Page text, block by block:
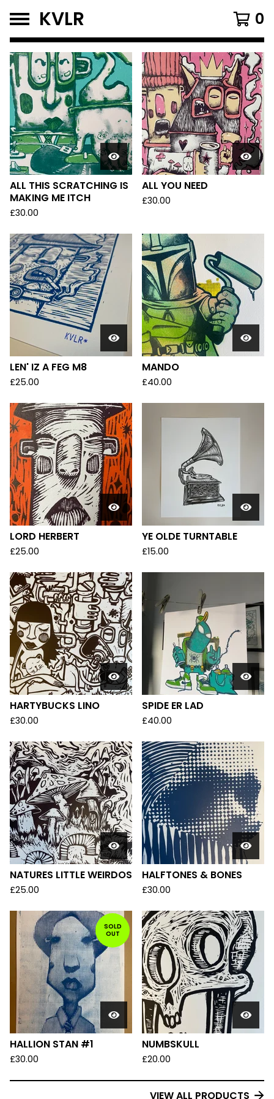
KVLR 0
FEATURED
PRODUCTS
ALL THIS SCRATCHING IS
MAKING ME ITCH
£30.00
ALL YOU NEED
£30.00
LEN' IZ A FEG M8
£25.00
MANDO
£40.00
LORD HERBERT
£25.00
YE OLDE TURNTABLE
£15.00
HARTYBUCKS LINO
£30.00
SPIDE ER LAD
£40.00
NATURES LITTLE WEIRDOS
£25.00
HALFTONES & BONES
£30.00
SOLD
OUT
HALLION STAN #1
£30.00
NUMBSKULL
£20.00
VIEW ALL PRODUCTS